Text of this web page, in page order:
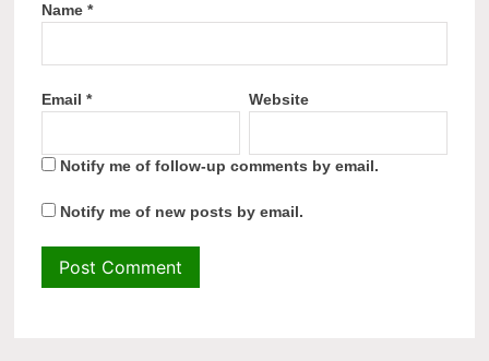
Name*
Email* Website
Notify me of follow-up comments by email.
Notify me of new posts by email.